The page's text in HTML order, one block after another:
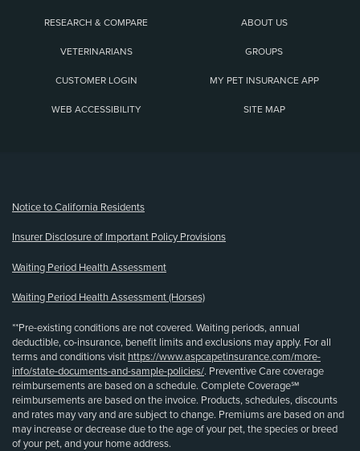
RESEARCH & COMPARE ABOUT US
VETERINARIANS GROUPS
CUSTOMER LOGIN MY PET INSURANCE APP
WEB ACCESSIBILITY SITE MAP
Notice to California Residents
Insurer Disclosure of Important Policy Provisions
Waiting Period Health Assessment
Waiting Period Health Assessment (Horses)
**Pre-existing conditions are not covered. Waiting periods, annual
deductible, co-insurance, benefit limits and exclusions may apply. For all
terms and conditions visit https://www.aspcapetinsurance.com/more-
info/state-documents-and-sample-policies/. Preventive Care coverage
reimbursements are based on a schedule. Complete Coverage℠
reimbursements are based on the invoice. Products, schedules, discounts
and rates may vary and are subject to change. Premiums are based on and
may increase or decrease due to the age of your pet, the species or breed
of your pet, and your home address.